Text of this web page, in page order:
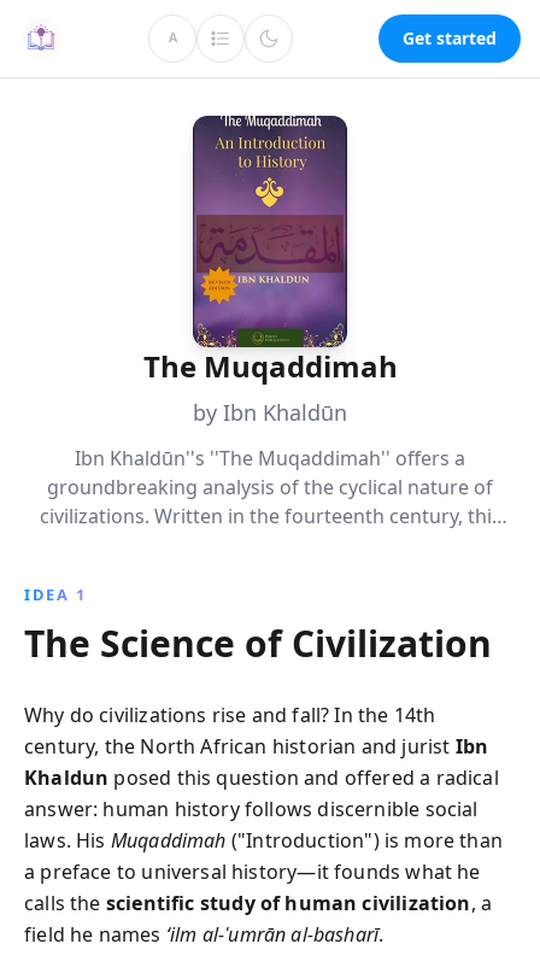
A Get started
The Muqaddimah
by Ibn Khaldūn
Ibn Khaldūn''s ''The Muqaddimah'' offers a
groundbreaking analysis of the cyclical nature of
civilizations. Written in the fourteenth century, this
societies, providing timeless insights into human
civilization.
IDEA 1
The Science of Civilization
Why do civilizations rise and fall? In the 14th
century, the North African historian and jurist Ibn
Khaldun posed this question and offered a radical
answer: human history follows discernible social
laws. His Muqaddimah ("Introduction") is more than
a preface to universal history—it founds what he
calls the scientific study of human civilization, a
field he names ‘ilm al-ʿumrān al-basharī.